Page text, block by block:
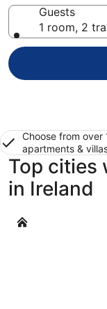
Guests
1 room, 2
Choose from
apartments &
Top cities
in Ireland
Killarney